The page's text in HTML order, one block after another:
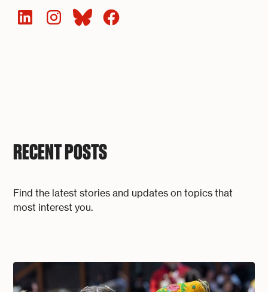
RECENT POSTS
Find the latest stories and updates on topics that
most interest you.